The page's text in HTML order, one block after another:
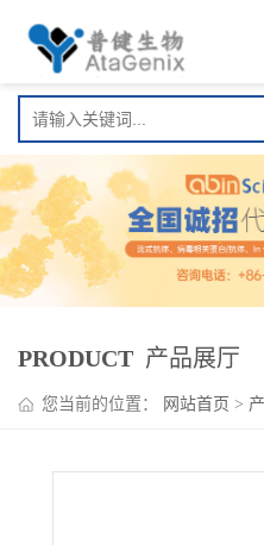
PRODUCT 产品展厅
您当前的位置： 网站首页 >